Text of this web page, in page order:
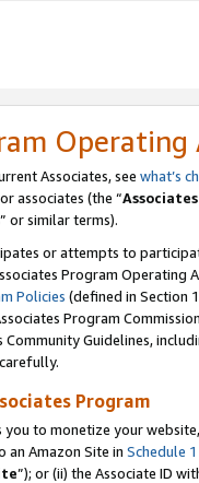
Associates, see what’s
associates (the “
” or similar terms).
or attempts to
Program Operating
Policies (defined in Section
Program
Guidelines,
Program
you to monetize your
an Amazon Site in Schedule 1
”); or (ii) the Associate ID